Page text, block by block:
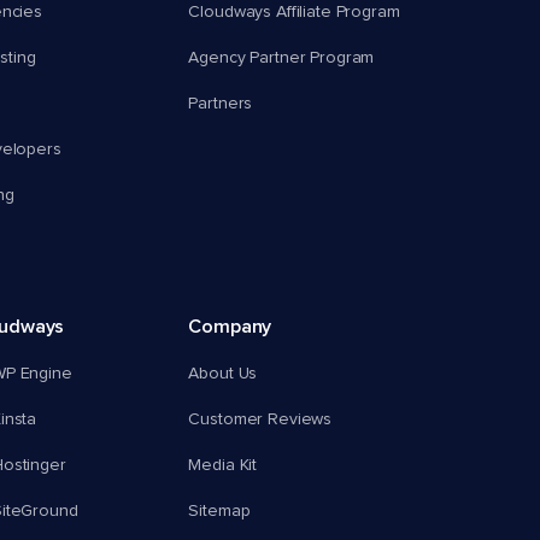
Cloudways Affiliate Program
Agency Partner Program
Partners
Engine
Company
About Us
Customer Reviews
Media Kit
Sitemap